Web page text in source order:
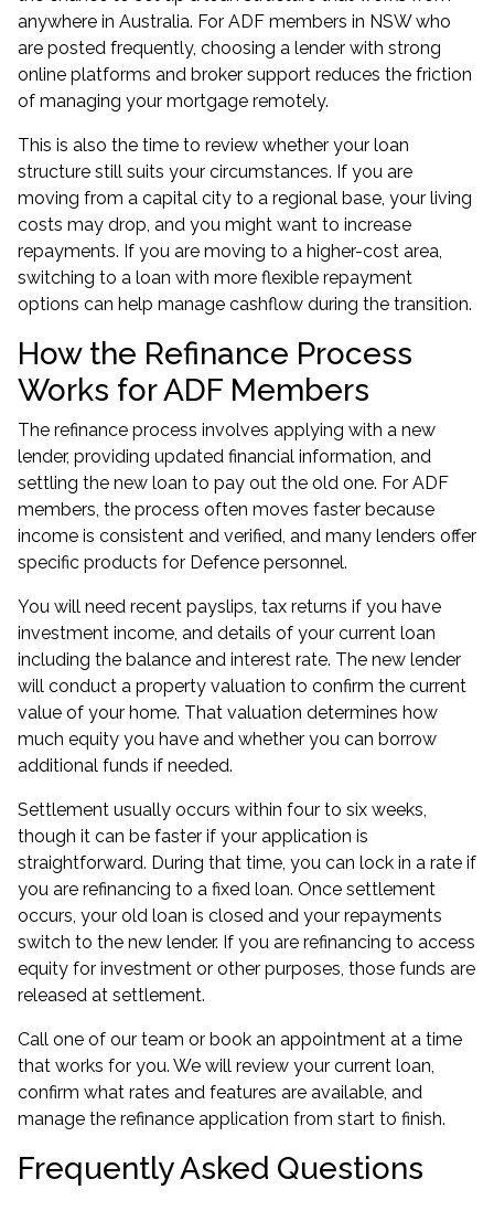
anywhere in Australia. For ADF members in NSW who
are posted frequently, choosing a lender with strong
online platforms and broker support reduces the friction
of managing your mortgage remotely.
This is also the time to review whether your loan
structure still suits your circumstances. If you are
moving from a capital city to a regional base, your living
costs may drop, and you might want to increase
repayments. If you are moving to a higher-cost area,
switching to a loan with more flexible repayment
options can help manage cashflow during the transition.
How the Refinance Process
Works for ADF Members
The refinance process involves applying with a new
lender, providing updated financial information, and
settling the new loan to pay out the old one. For ADF
members, the process often moves faster because
income is consistent and verified, and many lenders offer
specific products for Defence personnel.
You will need recent payslips, tax returns if you have
investment income, and details of your current loan
including the balance and interest rate. The new lender
will conduct a property valuation to confirm the current
value of your home. That valuation determines how
much equity you have and whether you can borrow
additional funds if needed.
Settlement usually occurs within four to six weeks,
though it can be faster if your application is
straightforward. During that time, you can lock in a rate if
you are refinancing to a fixed loan. Once settlement
occurs, your old loan is closed and your repayments
switch to the new lender. If you are refinancing to access
equity for investment or other purposes, those funds are
released at settlement.
Call one of our team or book an appointment at a time
that works for you. We will review your current loan,
confirm what rates and features are available, and
manage the refinance application from start to finish.
Frequently Asked Questions